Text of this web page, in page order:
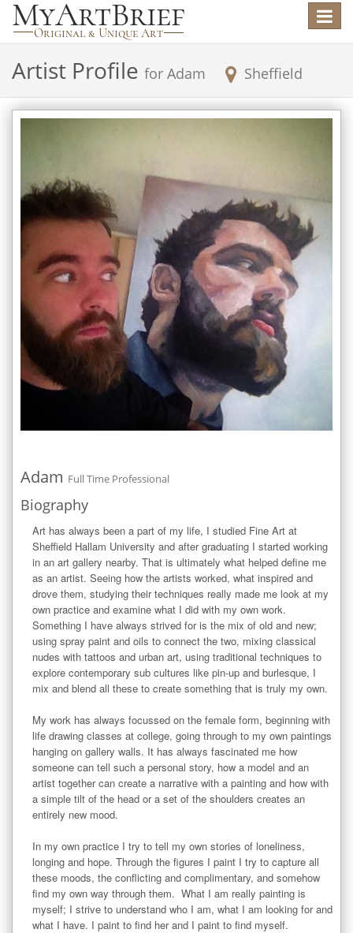
Toggle
Artist Profile for Adam Sheffield
Adam Full Time Professional
Biography
Art has always been a part of my life, I studied Fine Art at
Sheffield Hallam University and after graduating I started working
in an art gallery nearby. That is ultimately what helped define me
as an artist. Seeing how the artists worked, what inspired and
drove them, studying their techniques really made me look at my
own practice and examine what I did with my own work.
Something I have always strived for is the mix of old and new;
using spray paint and oils to connect the two, mixing classical
nudes with tattoos and urban art, using traditional techniques to
explore contemporary sub cultures like pin-up and burlesque, I
mix and blend all these to create something that is truly my own.
My work has always focussed on the female form, beginning with
life drawing classes at college, going through to my own paintings
hanging on gallery walls. It has always fascinated me how
someone can tell such a personal story, how a model and an
artist together can create a narrative with a painting and how with
a simple tilt of the head or a set of the shoulders creates an
entirely new mood.
In my own practice I try to tell my own stories of loneliness,
longing and hope. Through the figures I paint I try to capture all
these moods, the conflicting and complimentary, and somehow
find my own way through them.  What I am really painting is
myself; I strive to understand who I am, what I am looking for and
what I have. I paint to find her and I paint to find myself.